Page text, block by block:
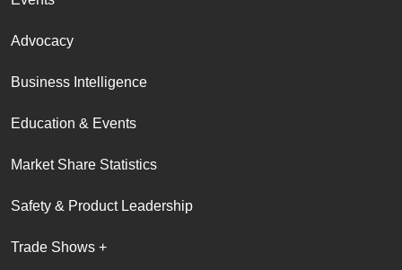
Advocacy
Business Intelligence
Education & Events
Market Share Statistics
Safety & Product Leadership
Trade Shows +